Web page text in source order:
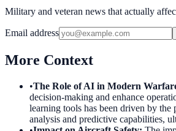
Military and veteran news that actually
Email address
More Context
•The Role of AI in Modern
decision-making and enhance
learning tools has been driven by the
analysis and predictive capabilities,